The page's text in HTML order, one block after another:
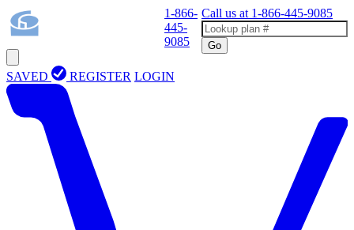
1-866-
445-
9085
Call us at 1-866-445-9085
Go
SAVED REGISTER LOGIN